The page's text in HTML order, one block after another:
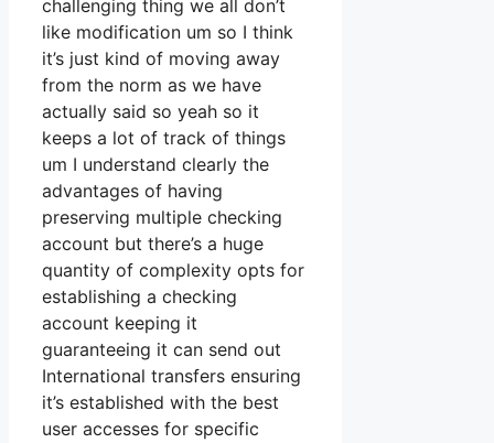
challenging thing we all don’t
like modification um so I think
it’s just kind of moving away
from the norm as we have
actually said so yeah so it
keeps a lot of track of things
um I understand clearly the
advantages of having
preserving multiple checking
account but there’s a huge
quantity of complexity opts for
establishing a checking
account keeping it
guaranteeing it can send out
International transfers ensuring
it’s established with the best
user accesses for specific